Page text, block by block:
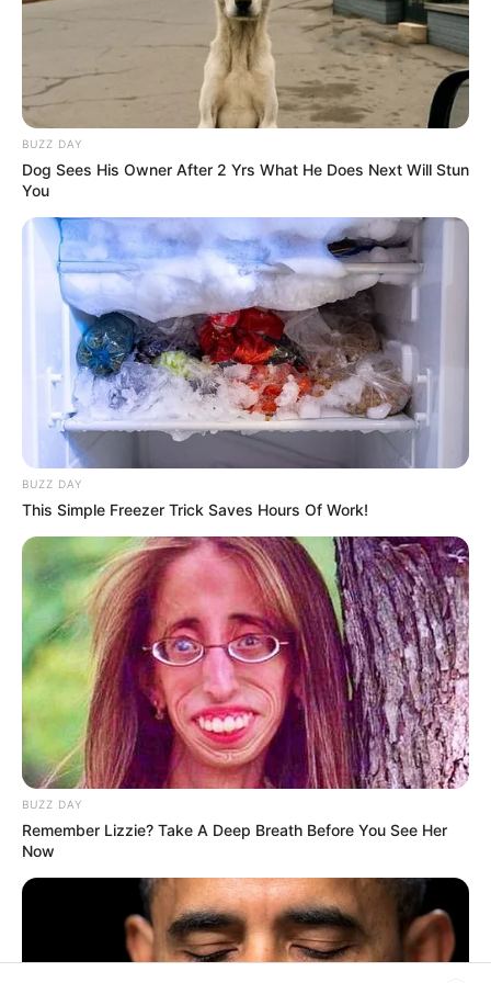
Super Son-in-law
Technical Life
The Unknown Heir
Today I Give Up Trying
Urban Novels
Amazing Son-in-law (Ye Chen &
Charlie wade Version)
September 10, 2021
Medical Genius's Unspeakable Marriage
Read Novel Free Online
His True Colors
Today, I Give Up Trying Novel
(Completed)
From Rags To Riches Novel Read Free
Online
BUZZ DAY
Dog Sees His Owner After 2 Yrs What He Does Next Will Stun
You
BUZZ DAY
This Simple Freezer Trick Saves Hours Of Work!
BUZZ DAY
Remember Lizzie? Take A Deep Breath Before You See Her
Now